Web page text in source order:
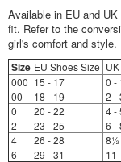
Available in EU and
fit. Refer to the
girl's comfort and style.
Size EU Shoes Size
000 15 - 17 0 -
00
18 - 19 2 -
0
20 - 22 4 -
2
23 - 25 6 -
4
26 - 28 8½
6
29 - 31 11